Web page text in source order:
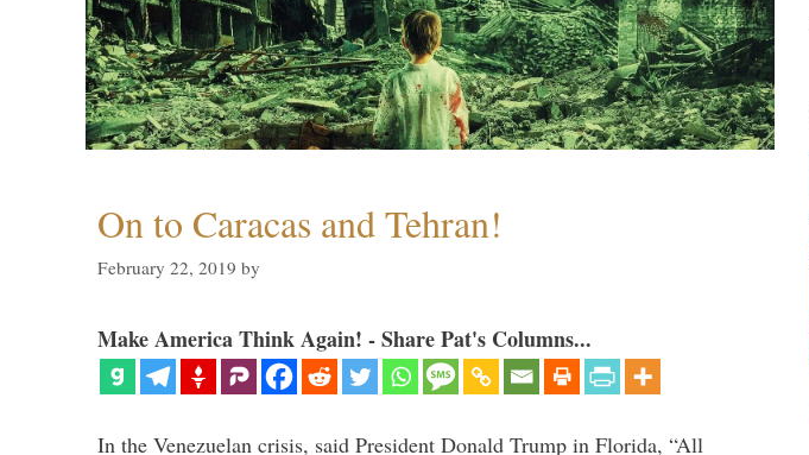
On to Caracas and Tehran!
February 22, 2019 by
Make America Think Again! - Share Pat's Columns...
In the Venezuelan crisis, said President Donald Trump in Florida, “All